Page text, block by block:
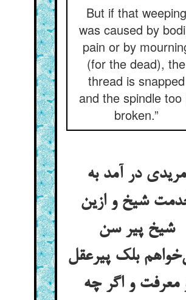
But if that weeping
was caused by
pain or by
(for the dead), the
thread is snapped
and the spindle too
broken.”
مریدی در آمد به
شیخ و ازین
شیخ پیر سن
بلک پیرعقل
معرفت و اگر چه